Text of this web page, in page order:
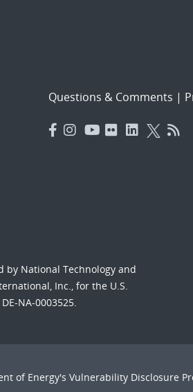
Questions & Comments |
National Technology and
Inc., for the U.S.
NA-0003525.
of Energy's Vulnerability Disclosure